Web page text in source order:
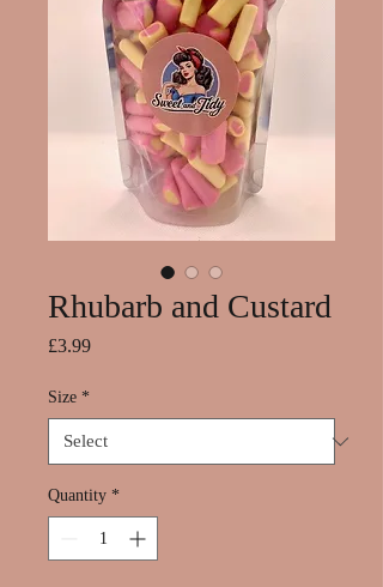
Rhubarb and Custard
£3.99Price
Size *
Quantity *